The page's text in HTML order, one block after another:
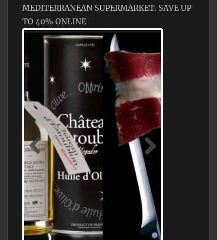
MEDITERRANEAN SUPERMARKET. SAVE UP
TO 40% ONLINE